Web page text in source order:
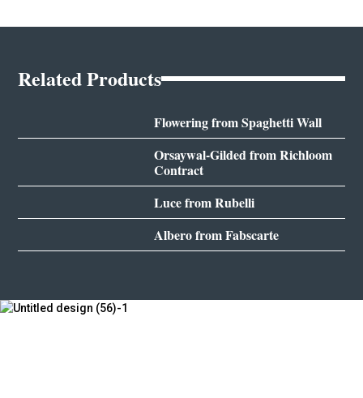
Related Products
Flowering from Spaghetti Wall
Orsaywal-Gilded from Richloom
Contract
Luce from Rubelli
Albero from Fabscarte